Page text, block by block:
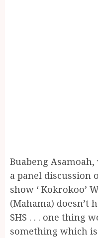
Buabeng
a panel discussion
show ‘ Kokrokoo’
(Mahama) doesn’t
SHS . . . one thing
something which